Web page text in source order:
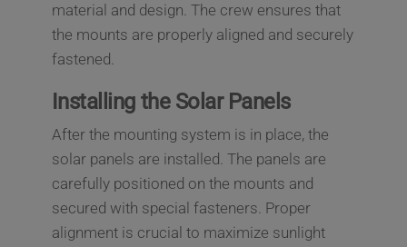
material and design. The crew ensures that
the mounts are properly aligned and securely
fastened.
Installing the Solar Panels
After the mounting system is in place, the
solar panels are installed. The panels are
carefully positioned on the mounts and
secured with special fasteners. Proper
alignment is crucial to maximize sunlight